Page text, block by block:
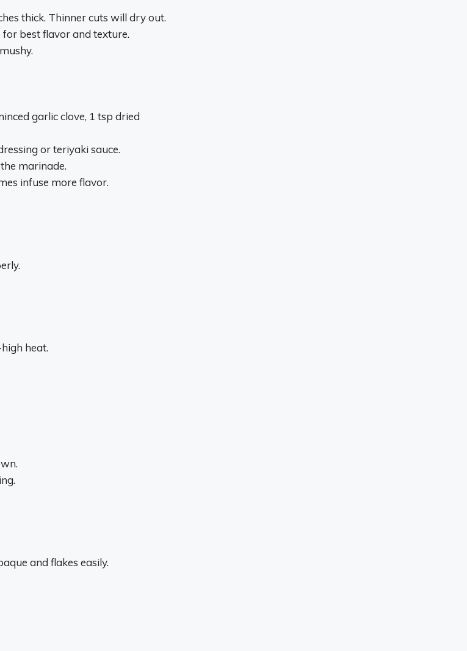
thick. Thinner cuts will dry out.
best flavor and texture.
garlic clove, 1 tsp dried
or teriyaki sauce.
marinade.
infuse more flavor.
heat.
and flakes easily.